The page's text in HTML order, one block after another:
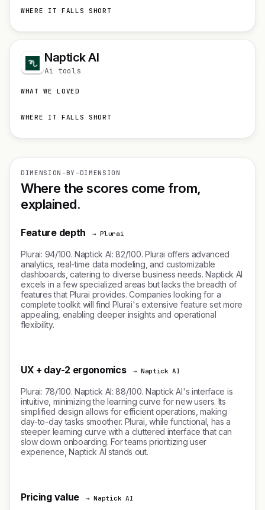
WHERE IT FALLS SHORT
Naptick AI
Ai tools
WHAT WE LOVED
WHERE IT FALLS SHORT
DIMENSION-BY-DIMENSION
Where the scores come from,
explained.
Feature depth → Plurai
Plurai: 94/100. Naptick AI: 82/100. Plurai offers advanced
analytics, real-time data modeling, and customizable
dashboards, catering to diverse business needs. Naptick AI
excels in a few specialized areas but lacks the breadth of
features that Plurai provides. Companies looking for a
complete toolkit will find Plurai's extensive feature set more
appealing, enabling deeper insights and operational
flexibility.
UX + day-2 ergonomics → Naptick AI
Plurai: 78/100. Naptick AI: 88/100. Naptick AI's interface is
intuitive, minimizing the learning curve for new users. Its
simplified design allows for efficient operations, making
day-to-day tasks smoother. Plurai, while functional, has a
steeper learning curve with a cluttered interface that can
slow down onboarding. For teams prioritizing user
experience, Naptick AI stands out.
Pricing value → Naptick AI